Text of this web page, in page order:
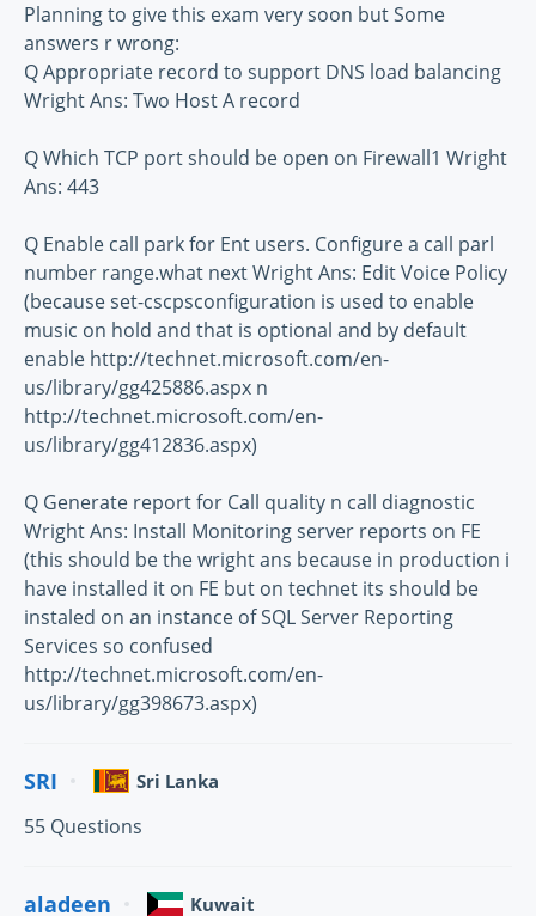
Planning to give this exam very soon but Some
answers r wrong:
Q Appropriate record to support DNS load balancing
Wright Ans: Two Host A record
Q Which TCP port should be open on Firewall1 Wright
Ans: 443
Q Enable call park for Ent users. Configure a call parl
number range.what next Wright Ans: Edit Voice Policy
(because set-cscpsconfiguration is used to enable
music on hold and that is optional and by default
enable http://technet.microsoft.com/en-
us/library/gg425886.aspx n
http://technet.microsoft.com/en-
us/library/gg412836.aspx)
Q Generate report for Call quality n call diagnostic
Wright Ans: Install Monitoring server reports on FE
(this should be the wright ans because in production i
have installed it on FE but on technet its should be
instaled on an instance of SQL Server Reporting
Services so confused
http://technet.microsoft.com/en-
us/library/gg398673.aspx)
SRI Sri Lanka
55 Questions
aladeen Kuwait